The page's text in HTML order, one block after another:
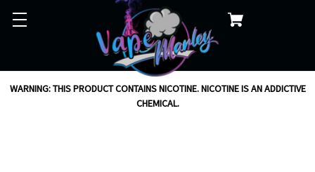
WARNING: THIS PRODUCT CONTAINS NICOTINE. NICOTINE IS AN ADDICTIVE
CHEMICAL.